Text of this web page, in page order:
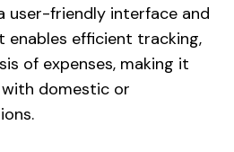
user-friendly interface and
enables efficient tracking,
of expenses, making it
domestic or